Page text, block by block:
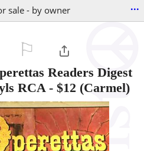
sale - by owner ...
Readers Digest
RCA - $12 (Carmel)